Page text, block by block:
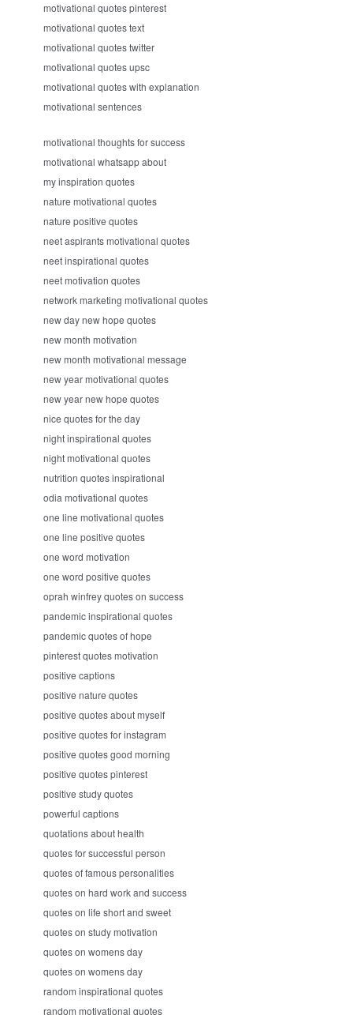
motivational quotes pinterest
motivational quotes text
motivational quotes twitter
motivational quotes upsc
motivational quotes with explanation
motivational sentences
motivational thoughts for success
motivational whatsapp about
my inspiration quotes
nature motivational quotes
nature positive quotes
neet aspirants motivational quotes
neet inspirational quotes
neet motivation quotes
network marketing motivational quotes
new day new hope quotes
new month motivation
new month motivational message
new year motivational quotes
new year new hope quotes
nice quotes for the day
night inspirational quotes
night motivational quotes
nutrition quotes inspirational
odia motivational quotes
one line motivational quotes
one line positive quotes
one word motivation
one word positive quotes
oprah winfrey quotes on success
pandemic inspirational quotes
pandemic quotes of hope
pinterest quotes motivation
positive captions
positive nature quotes
positive quotes about myself
positive quotes for instagram
positive quotes good morning
positive quotes pinterest
positive study quotes
powerful captions
quotations about health
quotes for successful person
quotes of famous personalities
quotes on hard work and success
quotes on life short and sweet
quotes on study motivation
quotes on womens day
quotes on womens day
random inspirational quotes
random motivational quotes